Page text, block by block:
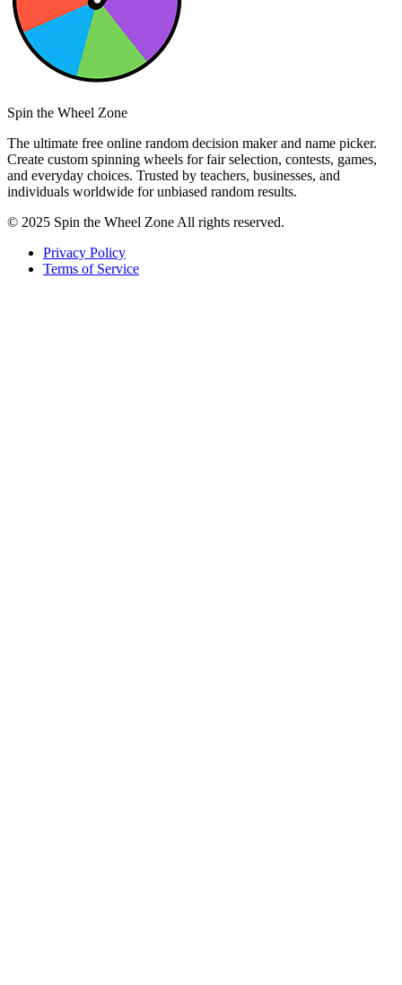
Spin the Wheel Zone
The ultimate free online random decision maker and name picker.
Create custom spinning wheels for fair selection, contests, games,
and everyday choices. Trusted by teachers, businesses, and
individuals worldwide for unbiased random results.
© 2025 Spin the Wheel Zone All rights reserved.
Privacy Policy
Terms of Service